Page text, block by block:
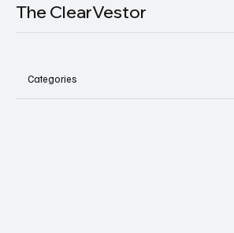
The ClearVestor
Categories